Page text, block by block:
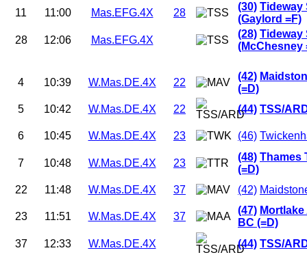
11
11:00 Mas.EFG.4X 28
(30) Tideway
(Gaylord =F)
28
12:06 Mas.EFG.4X
(28) Tideway
(McChesney
4 10:39 W.Mas.DE.4X 22
(42)
(=D)
5
10:42 W.Mas.DE.4X 22 (44) TSS/
6 10:45 W.Mas.DE.4X 23 (46)
7 10:48 W.Mas.DE.4X 23
(48) Thames
(=D)
22
11:48 W.Mas.DE.4X 37 (42)
23 11:51 W.Mas.DE.4X 37
(47)
BC (=D)
37
12:33 W.Mas.DE.4X (44) TSS/